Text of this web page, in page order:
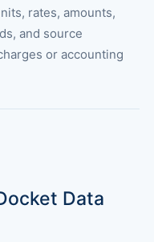
rates, amounts,
and source
or accounting
Data